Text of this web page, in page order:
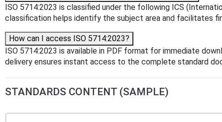
ISO 5714:2023 is classified under the following ICS
classification helps identify the subject area and facilitates
How can I access ISO 5714:2023?
ISO 5714:2023 is available in PDF format for immediate
delivery ensures instant access to the complete standard
STANDARDS CONTENT (SAMPLE)